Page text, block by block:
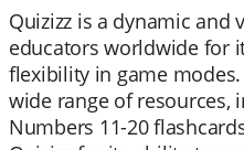
Quizizz is a dynamic
educators worldwide for
flexibility in game
wide range of resources,
Numbers 11-20